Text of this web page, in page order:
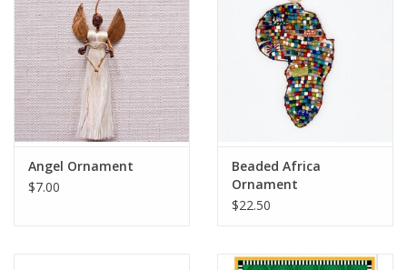
Angel Ornament
$7.00
Beaded Africa
Ornament
$22.50